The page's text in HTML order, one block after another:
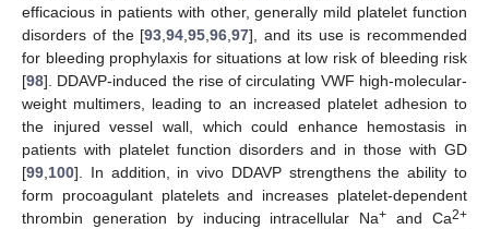
efficacious in patients with other, generally mild platelet function
disorders of the [93,94,95,96,97], and its use is recommended
for bleeding prophylaxis for situations at low risk of bleeding risk
[98]. DDAVP-induced the rise of circulating VWF high-molecular-
weight multimers, leading to an increased platelet adhesion to
the injured vessel wall, which could enhance hemostasis in
patients with platelet function disorders and in those with GD
[99,100]. In addition, in vivo DDAVP strengthens the ability to
form procoagulant platelets and increases platelet-dependent
thrombin generation by inducing intracellular Na+ and Ca2+